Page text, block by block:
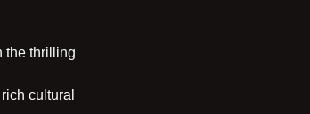
the thrilling
cultural